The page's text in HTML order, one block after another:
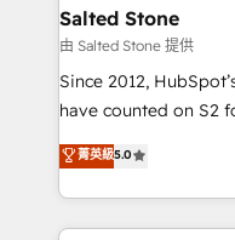
pipeline generation,
market execution. Why B2B Businesses Choose RP: -
Secure: Soc2 compliant 🛡️ -
starting at $1,5k 💵 - Speed: Launch in
Scale: Fastest tiering Elite HubSpot Partner 🪴 -
Salted Stone
由 Salted Stone 提供
Since 2012,
have counted on S2
management,
solutions that deliver
transform brand experiences As one
service creative
菁英級5.0